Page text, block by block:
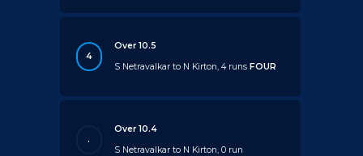
4
Over 10.5
S Netravalkar to N Kirton, 4 runsFOUR
.
Over 10.4
S Netravalkar to N Kirton, 0 run